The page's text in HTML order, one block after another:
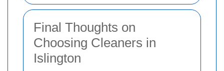
Final Thoughts on
Choosing Cleaners in
Islington